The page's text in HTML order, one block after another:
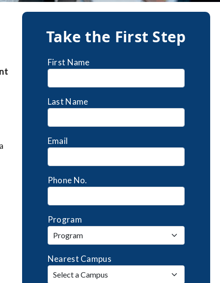
Take the First Step
First Name
Last Name
Email
Phone No.
Program
Nearest Campus